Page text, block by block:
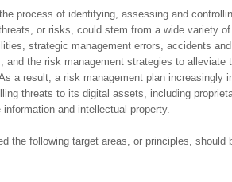
process of identifying, assessing and
or risks, could stem from a wide variety
strategic management errors, accidents
and the risk management strategies to alleviate
a result, a risk management plan increasingly
threats to its digital assets, including
and intellectual property.
the following target areas, or principles,